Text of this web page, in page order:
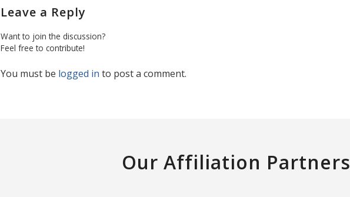
Leave a Reply
Want to join the discussion?
Feel free to contribute!
You must be logged in to post a comment.
Our Affiliation Partners